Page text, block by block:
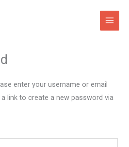
Main
enter your username or email
link to create a new password via